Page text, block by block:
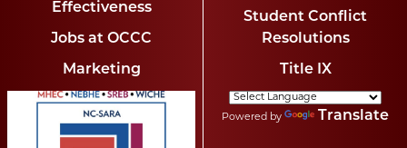
Effectiveness
Jobs at OCCC
Marketing
Student Conflict
Resolutions
Title IX
Powered by Translate